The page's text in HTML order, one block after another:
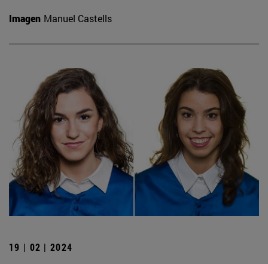
Imagen Manuel Castells
19 | 02 | 2024